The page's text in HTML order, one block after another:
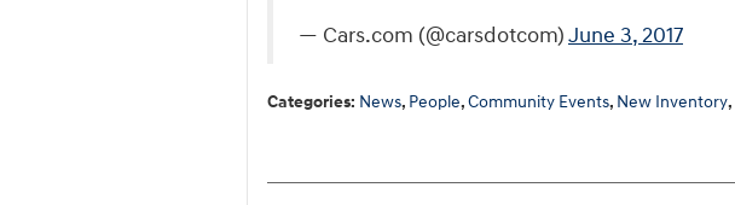
— Cars.com (@carsdotcom)June 3, 2017
Categories: News, People,Community Events, New Inventory,